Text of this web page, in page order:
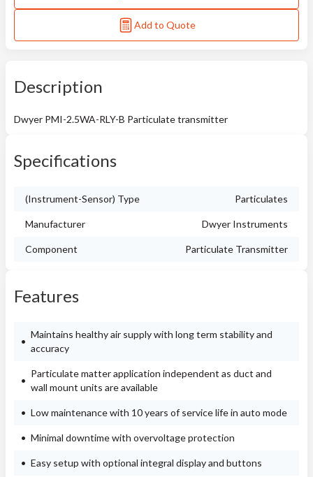
Add to Quote
Description
Dwyer PMI-2.5WA-RLY-B Particulate transmitter
Specifications
(Instrument-Sensor) Type Particulates
Manufacturer Dwyer Instruments
Component Particulate Transmitter
Features
Maintains healthy air supply with long term stability and
accuracy
Particulate matter application independent as duct and
wall mount units are available
Low maintenance with 10 years of service life in auto mode
Minimal downtime with overvoltage protection
Easy setup with optional integral display and buttons